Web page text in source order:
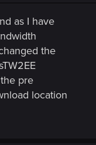
as I have
the
pre
location